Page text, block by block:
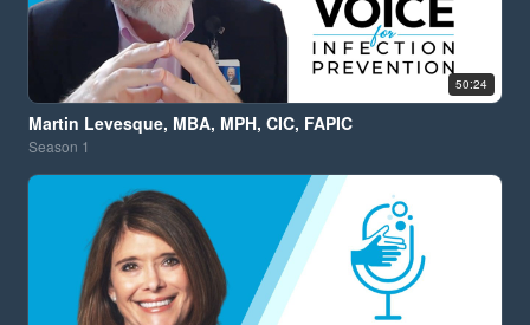
50:24
Martin Levesque, MBA, MPH, CIC, FAPIC
Season 1